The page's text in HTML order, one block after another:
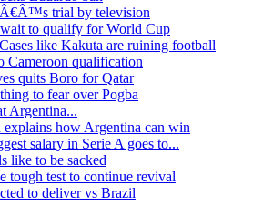
trial by television
to qualify for World Cup
like Kakuta are ruining football
Cameroon qualification
quits Boro for Qatar
to fear over Pogba
Argentina...
how Argentina can win
salary in Serie A goes to...
like to be sacked
tough test to continue revival
to deliver vs Brazil